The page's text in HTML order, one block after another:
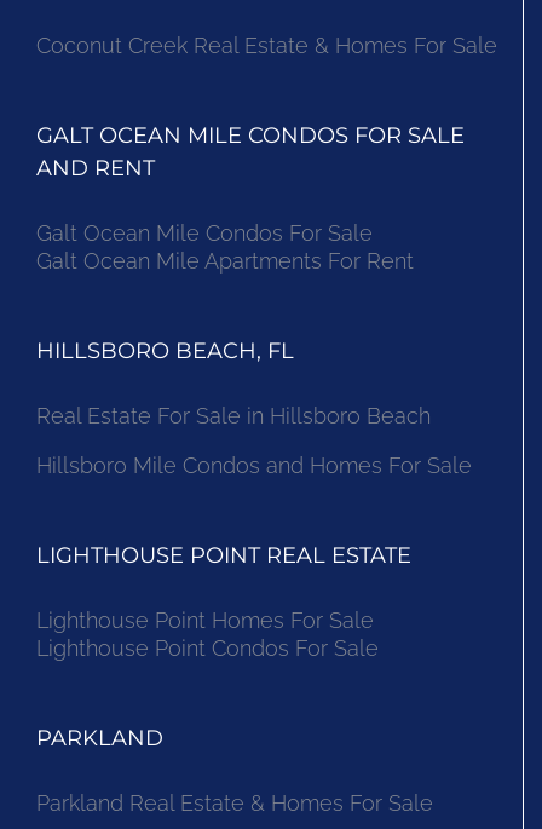
Coconut Creek Real Estate & Homes For Sale
GALT OCEAN MILE CONDOS FOR SALE
AND RENT
Galt Ocean Mile Condos For Sale
Galt Ocean Mile Apartments For Rent
HILLSBORO BEACH, FL
Real Estate For Sale in Hillsboro Beach
Hillsboro Mile Condos and Homes For Sale
LIGHTHOUSE POINT REAL ESTATE
Lighthouse Point Homes For Sale
Lighthouse Point Condos For Sale
PARKLAND
Parkland Real Estate & Homes For Sale